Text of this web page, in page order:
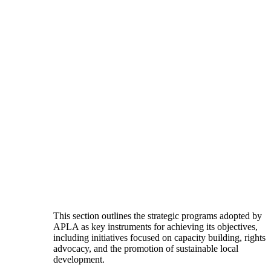
This section outlines the strategic programs adopted by
APLA as key instruments for achieving its objectives,
including initiatives focused on capacity building, rights
advocacy, and the promotion of sustainable local
development.